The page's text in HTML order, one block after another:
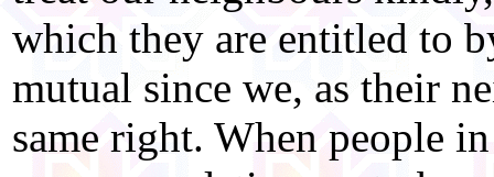
which they are entitled to
mutual since we, as their
same right. When people